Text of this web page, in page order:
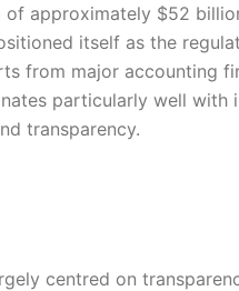
of approximately $52
itself as the
from major accounting
particularly well with
transparency.
centred on